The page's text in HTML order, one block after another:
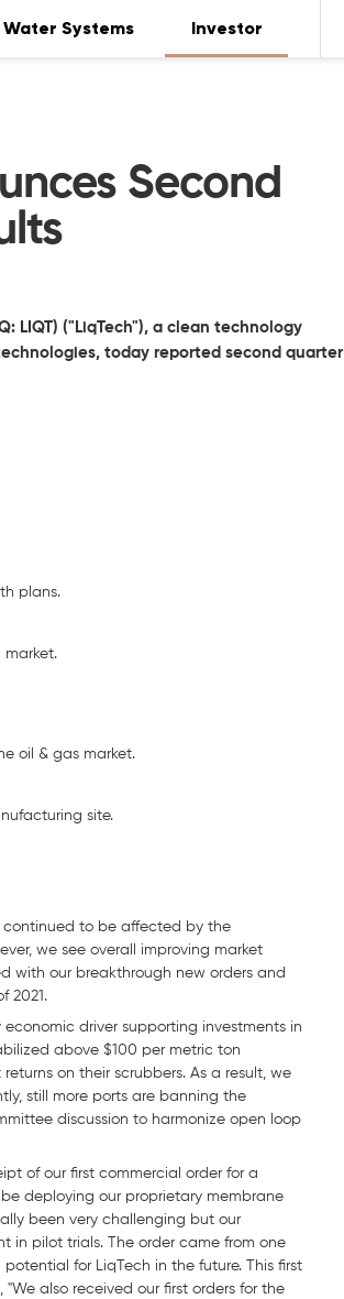
Water Systems Investor
Second
LIQT) ("LiqTech"), a clean technology
today reported second quarter
plans.
market.
oil & gas market.
site.
continued to be affected by the
we see overall improving market
with our breakthrough new orders and
2021.
economic driver supporting investments in
above $100 per metric ton
on their scrubbers. As a result, we
still more ports are banning the
discussion to harmonize open loop
of our first commercial order for a
deploying our proprietary membrane
been very challenging but our
in pilot trials. The order came from one
for LiqTech in the future. This first
also received our first orders for the